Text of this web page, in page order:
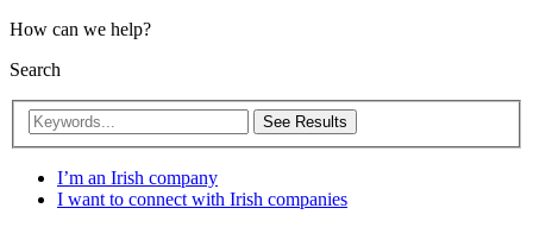
How can we help?
Search
See Results
I’m an Irish company
I want to connect with Irish companies